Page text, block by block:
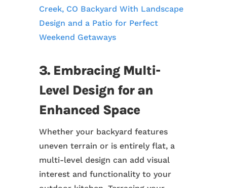
Creek, CO Backyard With Landscape
Design and a Patio for Perfect
Weekend Getaways
3. Embracing Multi-
Level Design for an
Enhanced Space
Whether your backyard features
uneven terrain or is entirely flat, a
multi-level design can add visual
interest and functionality to your